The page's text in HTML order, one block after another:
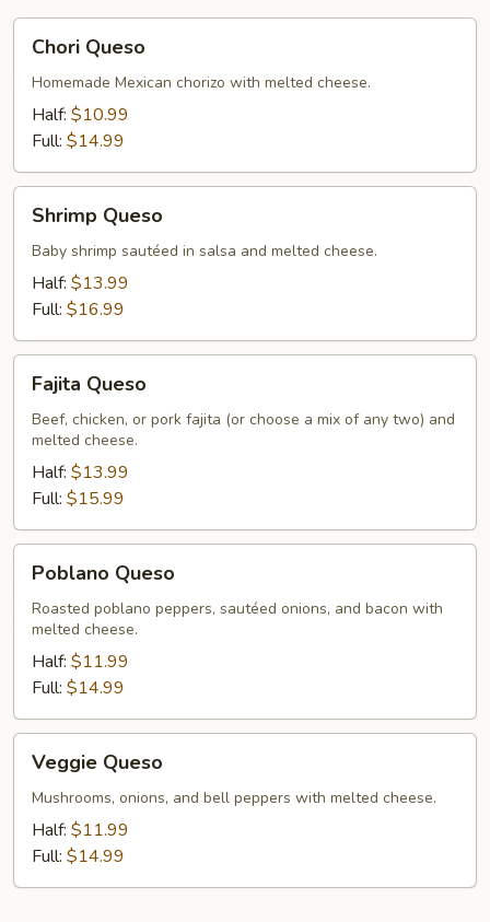
Queso
Chori Queso
Homemade Mexican chorizo with melted cheese.
Half: $10.99
Full: $14.99
Queso
Shrimp Queso
Baby shrimp sautéed in salsa and melted cheese.
Half: $13.99
Full: $16.99
Queso
Fajita Queso
Beef, chicken, or pork fajita (or choose a mix of any two) and
melted cheese.
Half: $13.99
Full: $15.99
Queso
Poblano Queso
Roasted poblano peppers, sautéed onions, and bacon with
melted cheese.
Half: $11.99
Full: $14.99
Queso
Veggie Queso
Mushrooms, onions, and bell peppers with melted cheese.
Half: $11.99
Full: $14.99